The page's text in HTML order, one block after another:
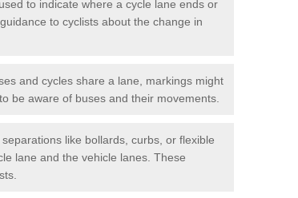
to indicate where a cycle lane ends or
to cyclists about the change in
and cycles share a lane, markings might
be aware of buses and their movements.
like bollards, curbs, or flexible
lane and the vehicle lanes. These